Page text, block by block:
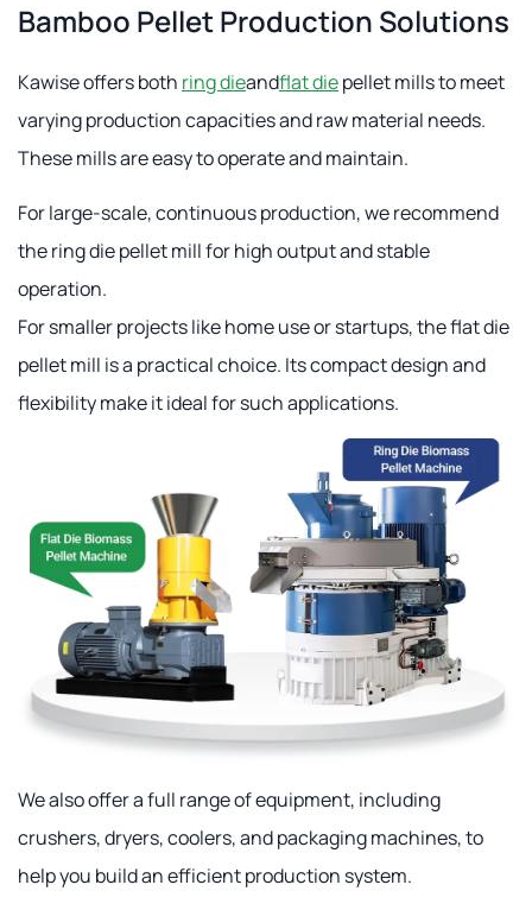
Bamboo Pellet Production Solutions
Kawise offers both ring dieandflat diepellet mills to meet
varying production capacities and raw material needs.
These mills are easy to operate and maintain.
For large-scale, continuous production, we recommend
the ring die pellet mill for high output and stable
operation.
For smaller projects like home use or startups, the flat die
pellet mill is a practical choice. Its compact design and
flexibility make it ideal for such applications.
We also offer a full range of equipment, including
crushers, dryers, coolers, and packaging machines, to
help you build an efficient production system.